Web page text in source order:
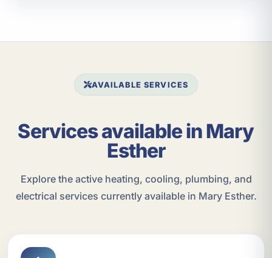
AVAILABLE SERVICES
Services available in Mary
Esther
Explore the active heating, cooling, plumbing, and
electrical services currently available in Mary Esther.